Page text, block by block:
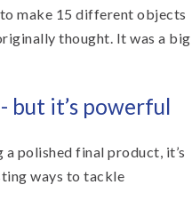
make 15 different objects
thought. It was a big
but it’s powerful
polished final product, it’s
ways to tackle